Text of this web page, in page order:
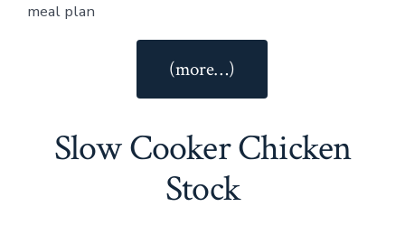
meal plan
(more…)
Smoothie”
Slow Cooker Chicken
Stock